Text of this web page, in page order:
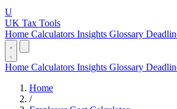
U
UK Tax Tools
Home Calculators Insights Glossary
Home Calculators Insights Glossary
Home
/